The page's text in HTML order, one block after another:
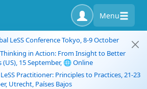
Menu
LeSS Conference Tokyo, 8-9 October
in Action: From Insight to Better
(US), 15 September, 🌐 Online
Practitioner: Principles to Practices, 21-23
Utrecht, Países Bajos